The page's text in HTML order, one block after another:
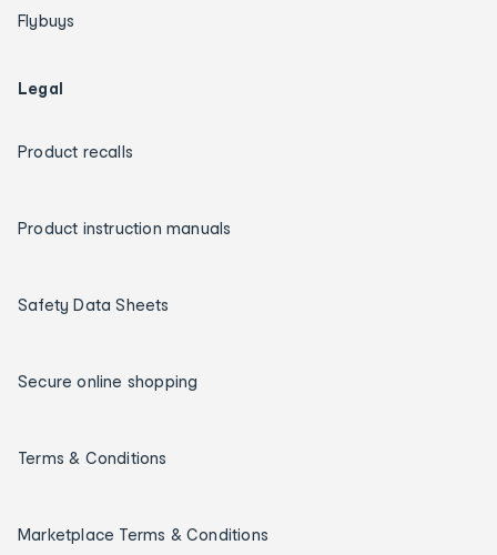
Flybuys
Legal
Product recalls
Product instruction manuals
Safety Data Sheets
Secure online shopping
Terms & Conditions
Marketplace Terms & Conditions